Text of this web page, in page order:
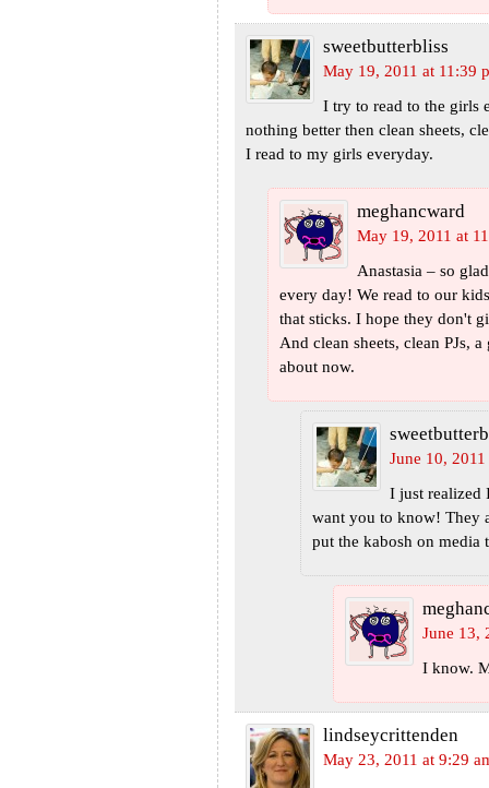
sweetbutterbliss
May 19, 2011 at 11:39
I try to read to the girls
nothing better then clean sheets,
I read to my girls everyday.
meghancward
May 19, 2011 at
Anastasia – so
every day! We read to our
that sticks. I hope they don't
And clean sheets, clean PJs,
about now.
June 10,
I just realized
want you to know! They
put the kabosh on media
June 13,
I know.
lindseycrittenden
May 23, 2011 at 9:29